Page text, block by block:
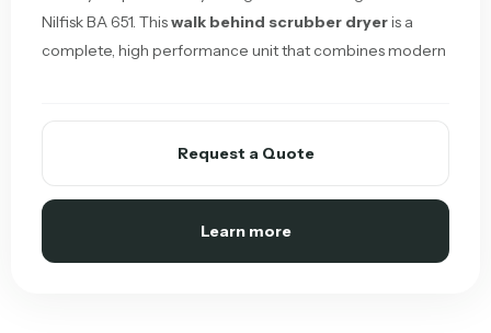
Nilfisk BA 651. Thiswalk behind scrubber dryeris a
complete, high performance unit that combines modern
Request a Quote
Learn more